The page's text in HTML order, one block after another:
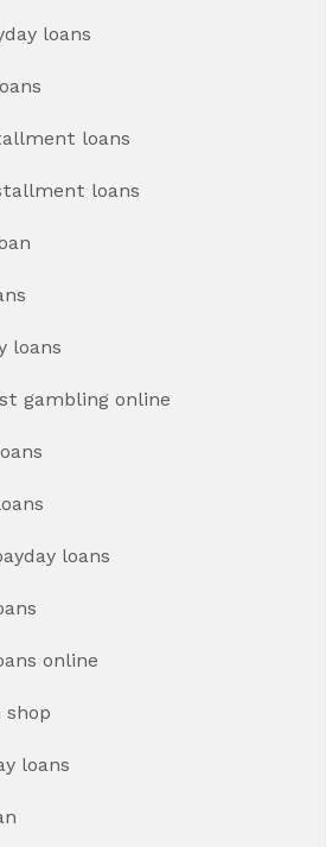
loans
loans
loans
loans
gambling online
loans
online
shop
loans